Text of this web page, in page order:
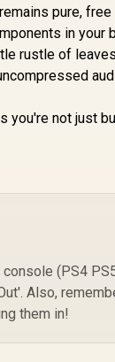
pure,
in your
rustle of
you're not just
(PS4
Also,
them in!